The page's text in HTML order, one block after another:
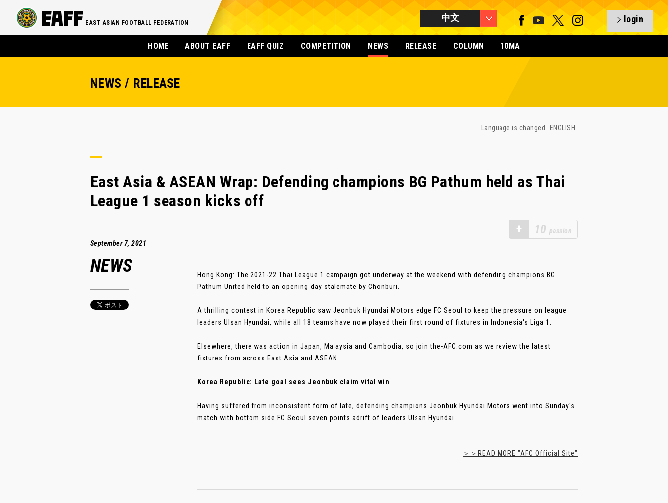
EAST ASIAN FOOTBALL FEDERATION 中文 login
HOME ABOUT EAFF EAFF QUIZ COMPETITION NEWS RELEASE COLUMN 10MA
NEWS / RELEASE
Language is changed ENGLISH
East Asia & ASEAN Wrap: Defending champions BG Pathum held as Thai
League 1 season kicks off
+ 10 passion
September 7, 2021
NEWS
Hong Kong: The 2021-22 Thai League 1 campaign got underway at the weekend with defending champions BG
Pathum United held to an opening-day stalemate by Chonburi.
A thrilling contest in Korea Republic saw Jeonbuk Hyundai Motors edge FC Seoul to keep the pressure on league
leaders Ulsan Hyundai, while all 18 teams have now played their first round of fixtures in Indonesia's Liga 1.
Elsewhere, there was action in Japan, Malaysia and Cambodia, so join the-AFC.com as we review the latest
fixtures from across East Asia and ASEAN.
Korea Republic: Late goal sees Jeonbuk claim vital win
Having suffered from inconsistent form of late, defending champions Jeonbuk Hyundai Motors went into Sunday's
match with bottom side FC Seoul seven points adrift of leaders Ulsan Hyundai. .....
＞＞READ MORE "AFC Official Site"